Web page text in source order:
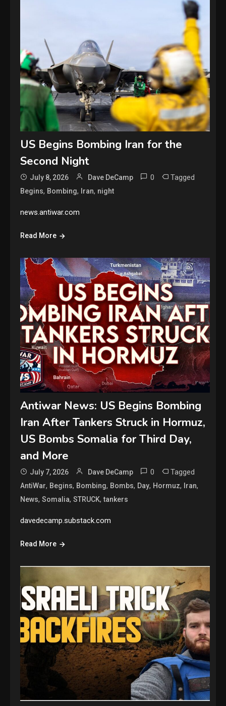
US Begins Bombing Iran for the
Second Night
July 8, 2026 Dave DeCamp 0 Tagged
Begins, Bombing, Iran, night
news.antiwar.com
Read More
Antiwar News: US Begins Bombing
Iran After Tankers Struck in Hormuz,
US Bombs Somalia for Third Day,
and More
July 7, 2026 Dave DeCamp 0 Tagged
AntiWar, Begins, Bombing, Bombs, Day, Hormuz, Iran,
News,Somalia,STRUCK,tankers
davedecamp.substack.com
Read More